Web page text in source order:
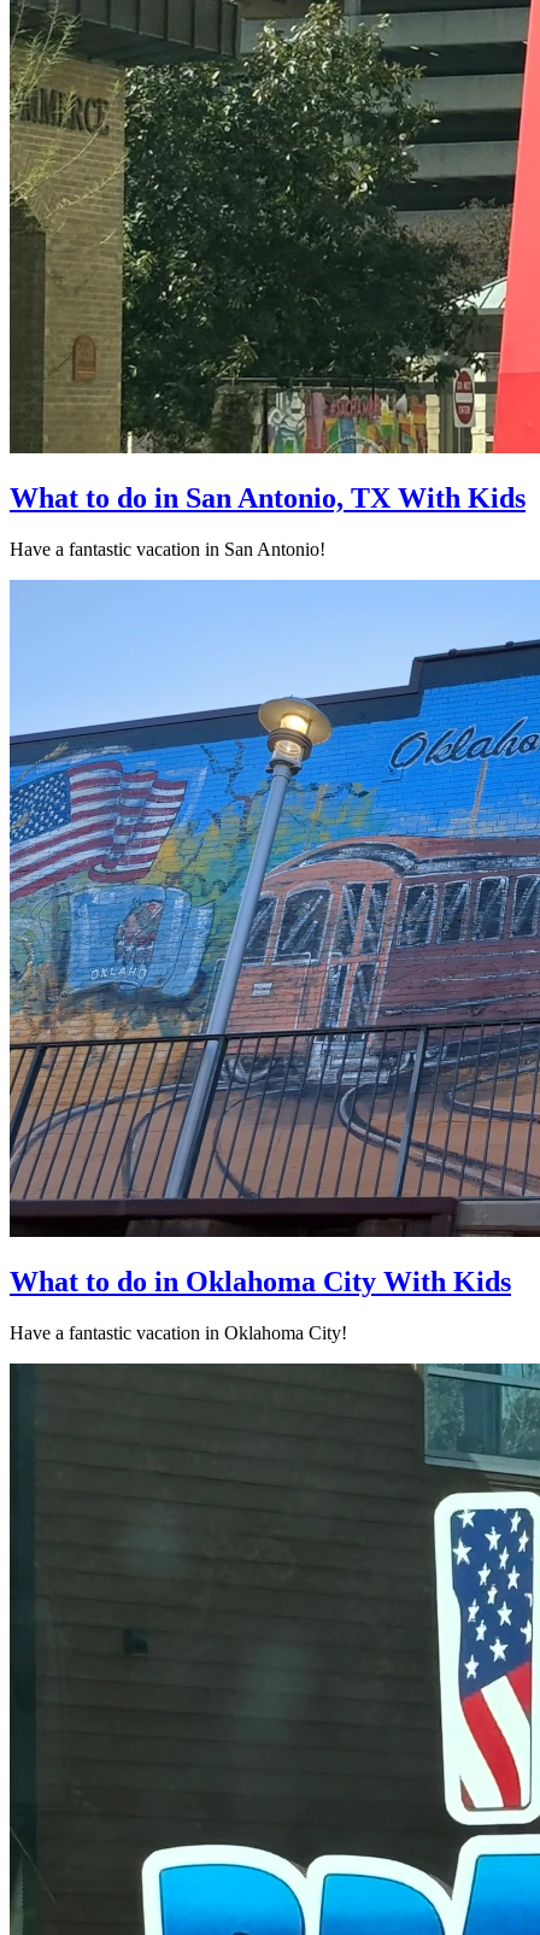
What to do in San Antonio, TX With Kids
Have a fantastic vacation in San Antonio!
What to do in Oklahoma City With Kids
Have a fantastic vacation in Oklahoma City!